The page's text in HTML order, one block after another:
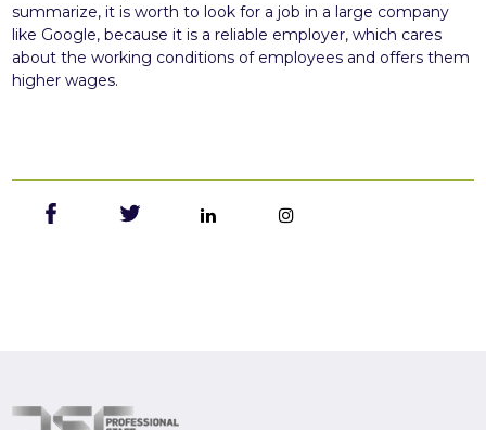
summarize, it is worth to look for a job in a large company
like Google, because it is a reliable employer, which cares
about the working conditions of employees and offers them
higher wages.